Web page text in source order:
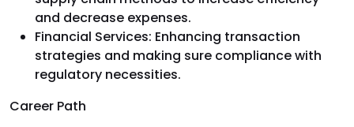
and decrease expenses.
Financial Services: Enhancing transaction
strategies and making sure compliance with
regulatory necessities.
Career Path